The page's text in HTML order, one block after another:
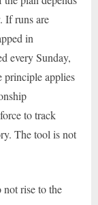
If runs are
in
every Sunday,
principle applies
to track
The tool is not
not rise to the